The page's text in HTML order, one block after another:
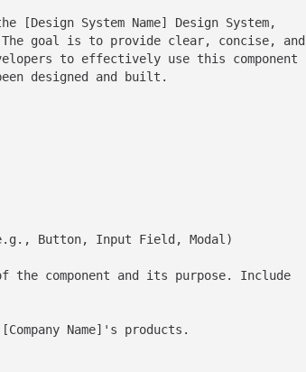
System Name] Design System,
The goal is to provide clear, concise, and
to effectively use this component
designed and built.
(e.g., Button, Input Field, Modal)
the component and its purpose. Include
Name]'s products.